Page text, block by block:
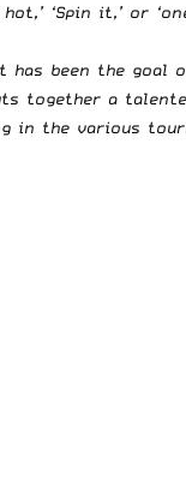
‘Spin it,’ or
been the goal
a
in the various